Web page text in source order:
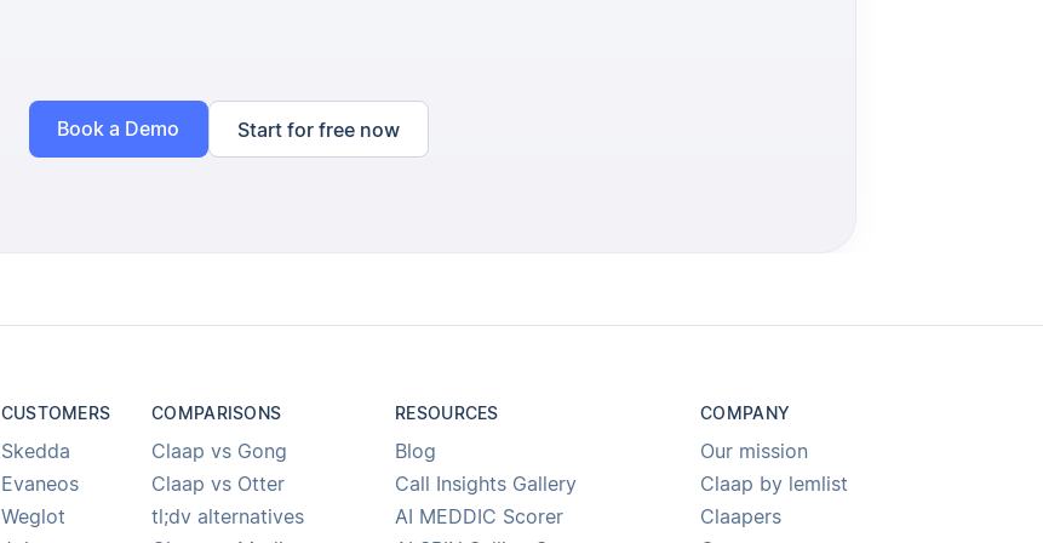
Book a Demo Start for free now
CUSTOMERS
Skedda
Evaneos
Weglot
COMPARISONS
Claap vs Gong
Claap vs Otter
tl;dv alternatives
RESOURCES
Blog
Call Insights Gallery
AI MEDDIC Scorer
COMPANY
Our mission
Claap by lemlist
Claapers